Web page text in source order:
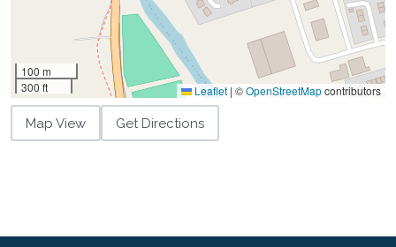
100 m
300 ft
Leaflet | ©OpenStreetMapcontributors
Map View Get Directions